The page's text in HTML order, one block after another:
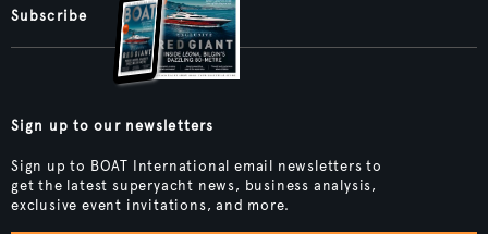
Subscribe
Sign up to our newsletters
Sign up to BOAT International email newsletters to
get the latest superyacht news, business analysis,
exclusive event invitations, and more.